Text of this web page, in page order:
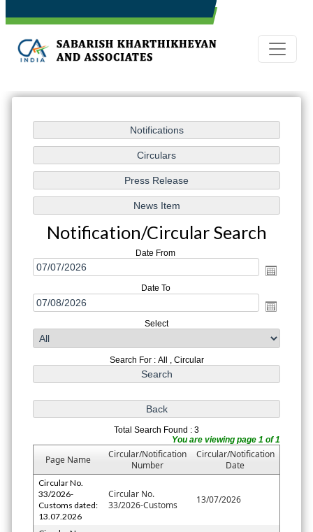
Notification/Circular Search
Date From
Date To
Select
Search For : All , Circular
Total Search Found : 3
You are viewing page 1 of 1
Page Name
Circular/Notification
Number
Circular/Notification
Date
Circular No.
33/2026-
Customs dated:
13.07.2026
Circular No.
33/2026-Customs
13/07/2026